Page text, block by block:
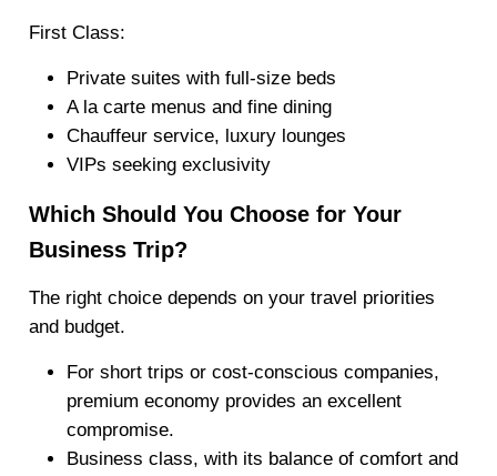
First Class:
Private suites with full-size beds
A la carte menus and fine dining
Chauffeur service, luxury lounges
VIPs seeking exclusivity
Which Should You Choose for Your
Business Trip?
The right choice depends on your travel priorities
and budget.
For short trips or cost-conscious companies,
premium economy provides an excellent
compromise.
Business class, with its balance of comfort and